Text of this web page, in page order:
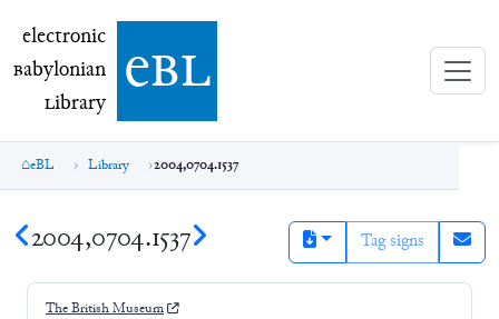
electronic Babylonian Library (eBL)
electronic
Babylonian
Library ebl
eBL Library 2004,0704.1537
2004,0704.1537 Tag signs
The British Museum